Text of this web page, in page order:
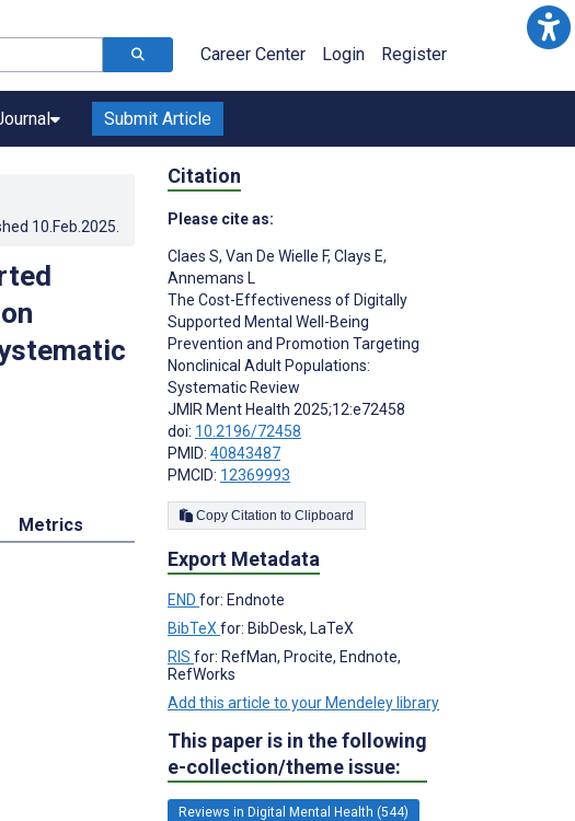
Career Center Login Register
Submit Article
10.Feb.2025
Metrics
Citation
Please cite as:
Claes S, Van De Wielle F, Clays E,
Annemans L
The Cost-Effectiveness of Digitally
Supported Mental Well-Being
Prevention and Promotion Targeting
Nonclinical Adult Populations:
Systematic Review
JMIR Ment Health 2025;12:e72458
doi: 10.2196/72458
PMID: 40843487
PMCID: 12369993
Copy Citation to Clipboard
Export Metadata
END for: Endnote
BibTeX for: BibDesk, LaTeX
RIS for: RefMan, Procite, Endnote,
RefWorks
Add this article to your Mendeley library
This paper is in the following
e-collection/theme issue:
Reviews in Digital Mental Health (544)